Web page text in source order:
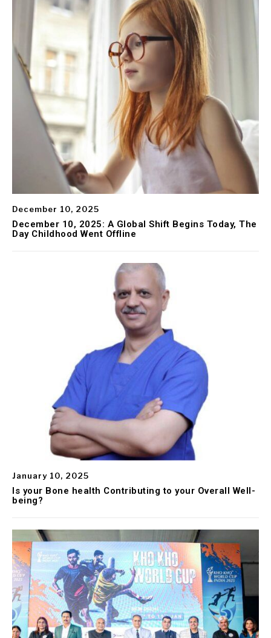
December 10, 2025
December 10, 2025: A Global Shift Begins Today, The
Day Childhood Went Offline
January 10, 2025
Is your Bone health Contributing to your Overall Well-
being?